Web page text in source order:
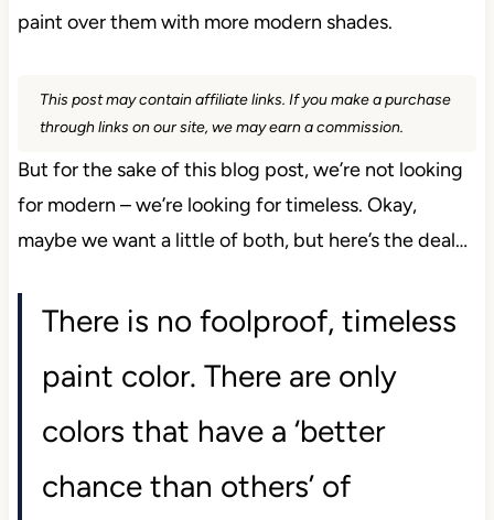
paint over them with more modern shades.
This post may contain affiliate links. If you make a purchase
through links on our site, we may earn a commission.
But for the sake of this blog post, we’re not looking
for modern – we’re looking for timeless. Okay,
maybe we want a little of both, but here’s the deal…
There is no foolproof, timeless
paint color. There are only
colors that have a ‘better
chance than others’ of